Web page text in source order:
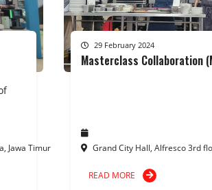
Jawa Timur
29 February 2024
Masterclass Collaboration
Grand City Hall, Alfresco 3rd
READ MORE